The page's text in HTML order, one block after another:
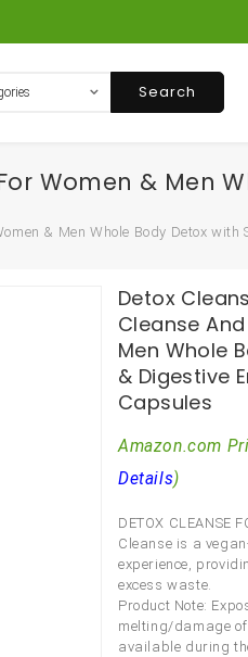
Search
Women & Men
& Men Whole Body Detox
Detox
Cleanse
Men Whole
& Digestive
Capsules
Amazon.com
Details)
DETOX CLEANSE
Cleanse is a
experience,
excess waste.
Product Note:
melting/damage of
available during